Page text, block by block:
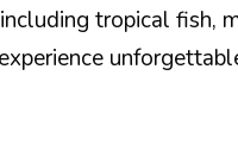
tropical fish,